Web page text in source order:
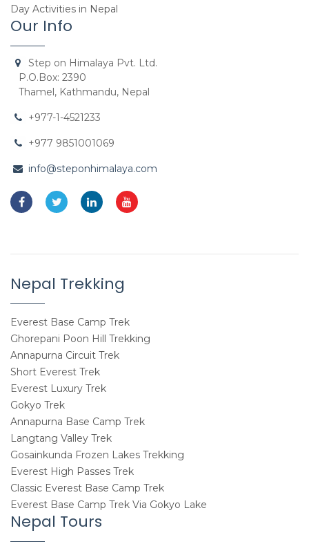
Day Activities in Nepal
Our Info
Step on Himalaya Pvt. Ltd.
P.O.Box: 2390
Thamel, Kathmandu, Nepal
+977-1-4521233
+977 9851001069
info@steponhimalaya.com
Nepal Trekking
Everest Base Camp Trek
Ghorepani Poon Hill Trekking
Annapurna Circuit Trek
Short Everest Trek
Everest Luxury Trek
Gokyo Trek
Annapurna Base Camp Trek
Langtang Valley Trek
Gosainkunda Frozen Lakes Trekking
Everest High Passes Trek
Classic Everest Base Camp Trek
Everest Base Camp Trek Via Gokyo Lake
Nepal Tours